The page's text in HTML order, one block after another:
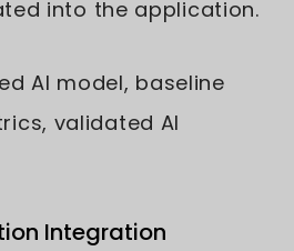
into the application.
AI model, baseline
validated AI
Integration